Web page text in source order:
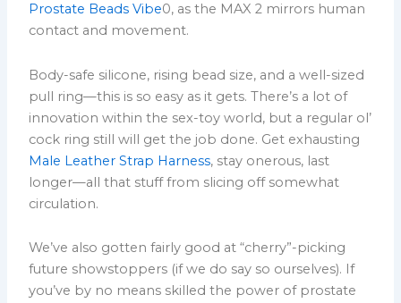
Prostate Beads Vibe0, as the MAX 2 mirrors human
contact and movement.
Body-safe silicone, rising bead size, and a well-sized
pull ring—this is so easy as it gets. There’s a lot of
innovation within the sex-toy world, but a regular ol’
cock ring still will get the job done. Get exhausting
Male Leather Strap Harness, stay onerous, last
longer—all that stuff from slicing off somewhat
circulation.
We’ve also gotten fairly good at “cherry”-picking
future showstoppers (if we do say so ourselves). If
you’ve by no means skilled the power of prostate